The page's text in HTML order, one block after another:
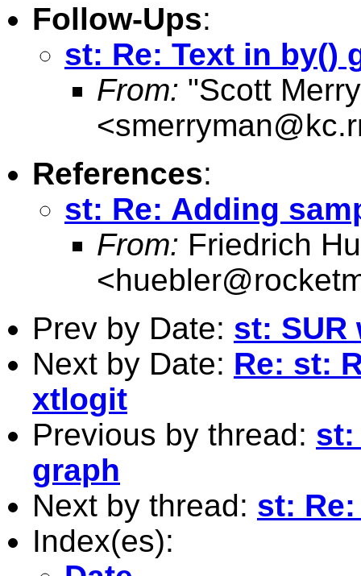
Follow-Ups:
st: Re: Text in by()
From: "Scott
<
References:
st: Re: Adding
From: Friedrich
<
Prev by Date: st: SUR
Next by Date: Re: st:
xtlogit
Previous by thread: st:
graph
Next by thread: st:
Index(es):